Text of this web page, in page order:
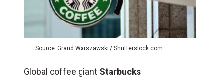
Source: Grand Warszawski / Shutterstock.com
Global coffee giant Starbucks